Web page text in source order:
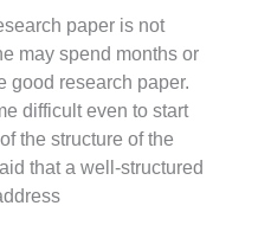
paper is not
may spend months or
good research paper.
difficult even to start
the structure of the
that a well-structured